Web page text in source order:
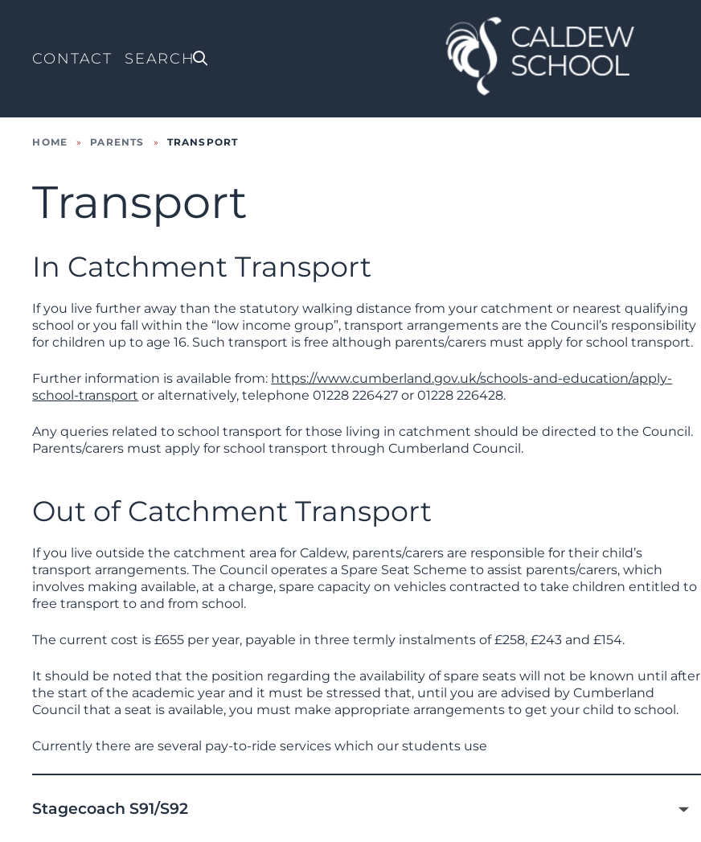
CONTACT
HOME » PARENTS » TRANSPORT
Transport
In Catchment Transport
If you live further away than the statutory walking distance from your catchment or nearest qualifying
school or you fall within the “low income group”, transport arrangements are the Council’s responsibility
for children up to age 16. Such transport is free although parents/carers must apply for school transport.
Further information is available from: https://www.cumberland.gov.uk/schools-and-education/apply-
school-transport or alternatively, telephone 01228 226427 or 01228 226428.
Any queries related to school transport for those living in catchment should be directed to the Council.
Parents/carers must apply for school transport through Cumberland Council.
Out of Catchment Transport
If you live outside the catchment area for Caldew, parents/carers are responsible for their child’s
transport arrangements. The Council operates a Spare Seat Scheme to assist parents/carers, which
involves making available, at a charge, spare capacity on vehicles contracted to take children entitled to
free transport to and from school.
The current cost is £655 per year, payable in three termly instalments of £258, £243 and £154.
It should be noted that the position regarding the availability of spare seats will not be known until after
the start of the academic year and it must be stressed that, until you are advised by Cumberland
Council that a seat is available, you must make appropriate arrangements to get your child to school.
Currently there are several pay-to-ride services which our students use
Stagecoach S91/S92